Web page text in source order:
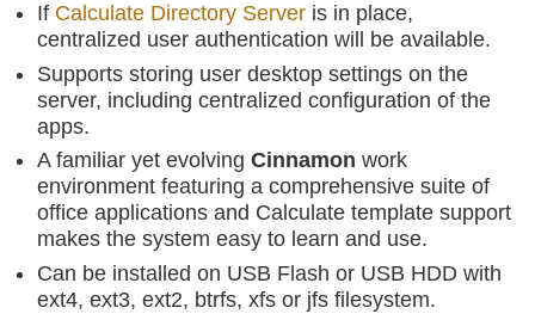
If Calculate Directory Server is in place,
centralized user authentication will be available.
Supports storing user desktop settings on the
server, including centralized configuration of the
apps.
A familiar yet evolving Cinnamon work
environment featuring a comprehensive suite of
office applications and Calculate template support
makes the system easy to learn and use.
Can be installed on USB Flash or USB HDD with
ext4, ext3, ext2, btrfs, xfs or jfs filesystem.